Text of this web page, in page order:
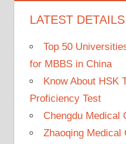
LATEST DETAILS
Top 50
for MBBS in China
Know About HSK
Proficiency Test
Chengdu Medical
Zhaoqing Medical